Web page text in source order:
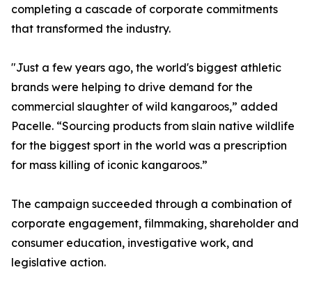
completing a cascade of corporate commitments
that transformed the industry.
"Just a few years ago, the world's biggest athletic
brands were helping to drive demand for the
commercial slaughter of wild kangaroos,” added
Pacelle. “Sourcing products from slain native wildlife
for the biggest sport in the world was a prescription
for mass killing of iconic kangaroos.”
The campaign succeeded through a combination of
corporate engagement, filmmaking, shareholder and
consumer education, investigative work, and
legislative action.